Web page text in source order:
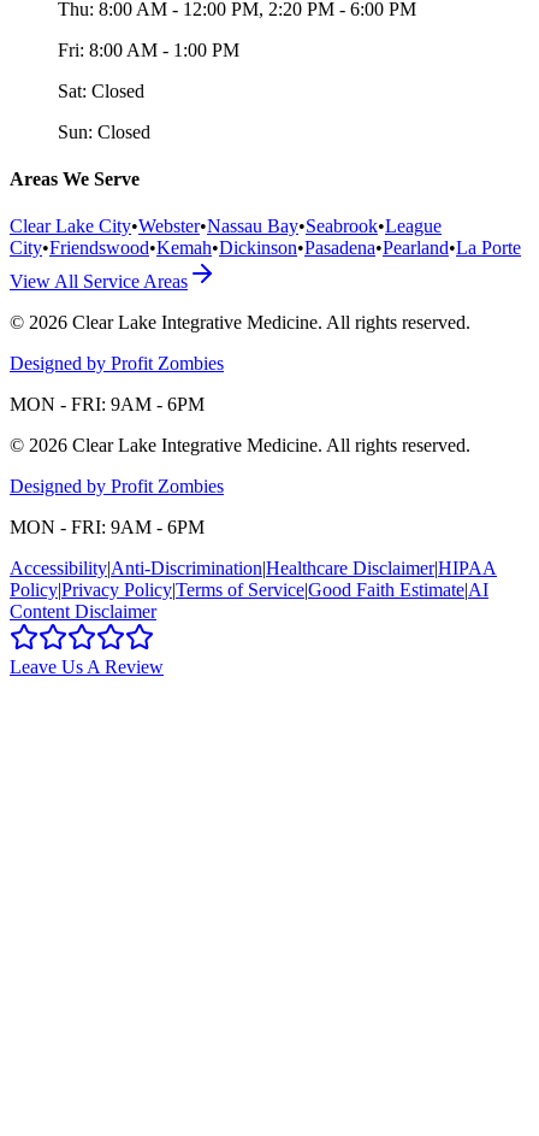
Thu: 8:00 AM - 12:00 PM, 2:20 PM - 6:00 PM
Fri: 8:00 AM - 1:00 PM
Sat: Closed
Sun: Closed
Areas We Serve
Clear Lake City•Webster•Nassau Bay•Seabrook•League
City•Friendswood•Kemah•Dickinson•Pasadena•Pearland•La Porte
View All Service Areas
© 2026 Clear Lake Integrative Medicine. All rights reserved.
Designed by Profit Zombies
MON - FRI: 9AM - 6PM
© 2026 Clear Lake Integrative Medicine. All rights reserved.
Designed by Profit Zombies
MON - FRI: 9AM - 6PM
Accessibility|Anti-Discrimination|Healthcare Disclaimer|HIPAA
Policy|Privacy Policy|Terms of Service|Good Faith Estimate|AI
Content Disclaimer
Leave Us A Review